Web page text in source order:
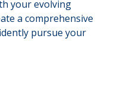
your evolving
a comprehensive
pursue your